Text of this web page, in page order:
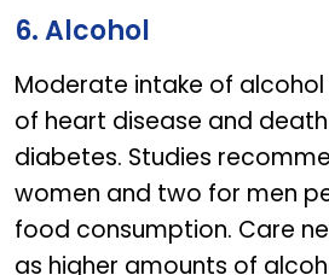
6. Alcohol
Moderate intake of
of heart disease and
diabetes. Studies
women and two for men
food consumption. Care
as higher amounts of